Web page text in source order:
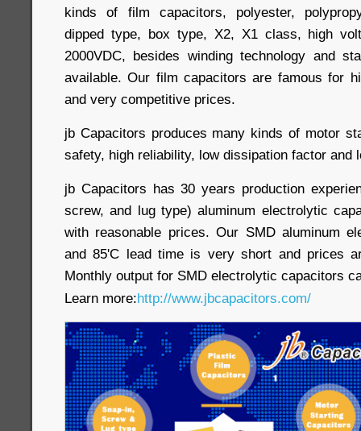
kinds of film capacitors, polyester,
dipped type, box type, X2, X1 class, high
2000VDC, besides winding technology and
available. Our film capacitors are famous for
and very competitive prices.
jb Capacitors produces many kinds of motor
safety, high reliability, low dissipation factor and
jb Capacitors has 30 years production
screw, and lug type) aluminum electrolytic
with reasonable prices. Our SMD aluminum
and 85'C lead time is very short and prices
Monthly output for SMD electrolytic capacitors
Learn more:http://www.jbcapacitors.com/